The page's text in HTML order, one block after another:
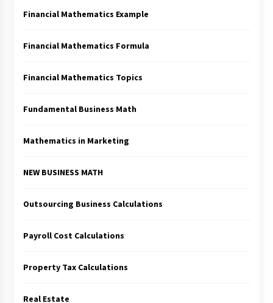
Financial Mathematics Example
Financial Mathematics Formula
Financial Mathematics Topics
Fundamental Business Math
Mathematics in Marketing
NEW BUSINESS MATH
Outsourcing Business Calculations
Payroll Cost Calculations
Property Tax Calculations
Real Estate